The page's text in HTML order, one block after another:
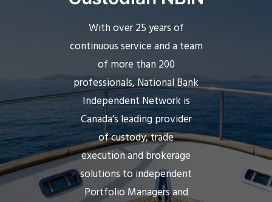
With over 25 years of
continuous service and a team
of more than 200
professionals,National Bank
Independent Network is
Canada’s leading provider
of custody, trade
execution and brokerage
solutions to independent
Portfolio Managers and